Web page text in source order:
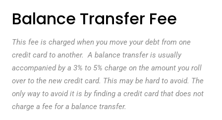
Balance Transfer Fee
This fee is charged when you move your debt from one
credit card to another. A balance transfer is usually
accompanied by a 3% to 5% charge on the amount you roll
over to the new credit card. This may be hard to avoid. The
only way to avoid it is by finding a credit card that does not
charge a fee for a balance transfer.